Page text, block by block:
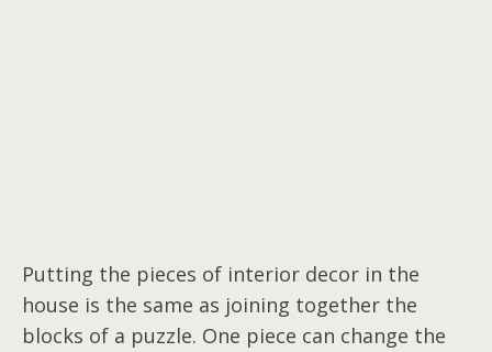
Putting the pieces of interior decor in the
house is the same as joining together the
blocks of a puzzle. One piece can change the